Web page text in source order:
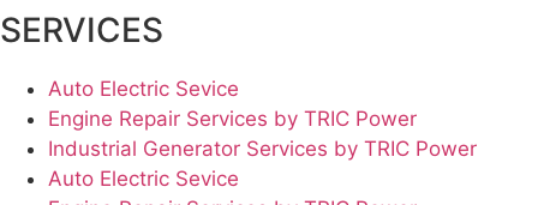
SERVICES
Auto Electric Sevice
Engine Repair Services by TRIC Power
Industrial Generator Services by TRIC Power
Auto Electric Sevice